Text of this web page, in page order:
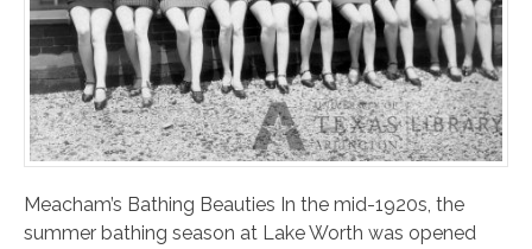
Meacham’s Bathing Beauties In the mid-1920s, the
summer bathing season at Lake Worth was opened